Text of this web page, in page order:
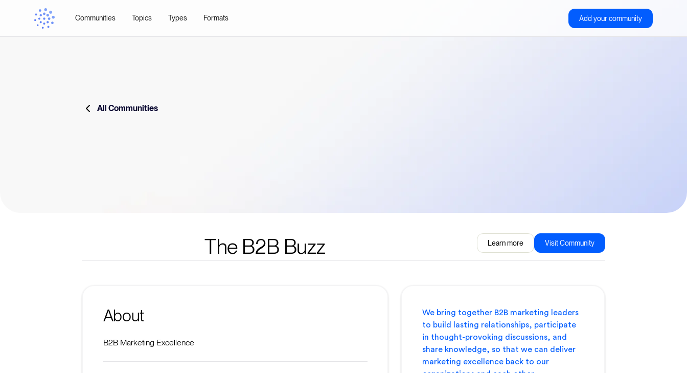
Communities Topics Types Formats Add your community
All Communities
The B2B Buzz Learn more Visit Community
About
B2B Marketing Excellence
We bring together B2B marketing leaders
to build lasting relationships, participate
in thought-provoking discussions, and
share knowledge, so that we can deliver
marketing excellence back to our